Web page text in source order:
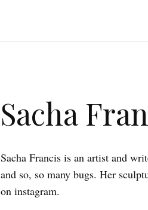
Sacha
Sacha Francis is an artist and
and so, so many bugs. Her
on instagram.